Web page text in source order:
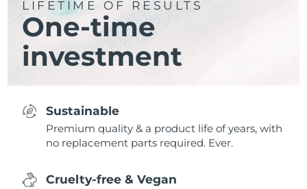
LIFETIME OF RESULTS
One-time
investment
Sustainable
Premium quality & a product life of years, with
no replacement parts required. Ever.
Cruelty-free & Vegan